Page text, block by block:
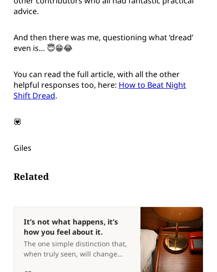
advice.
And then there was me, questioning what ‘dread’
even is… 😇😁😂
You can read the full article, with all the other
helpful responses too, here: How to Beat Night
Shift Dread.
💟
Giles
Related
It’s not what happens, it’s
how you feel about it.
The one simple distinction that,
when truly seen, will change